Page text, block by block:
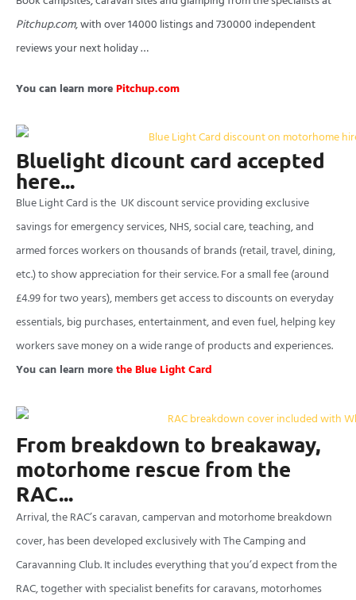
Pitchup.com, with over 14000 listings and 730000 independent
reviews your next holiday …
You can learn morePitchup.com
Bluelight dicount card accepted
here...
Blue Light Card is the UK discount service providing exclusive
savings for emergency services, NHS, social care, teaching, and
armed forces workers on thousands of brands (retail, travel, dining,
etc.) to show appreciation for their service. For a small fee (around
£4.99 for two years), members get access to discounts on everyday
essentials, big purchases, entertainment, and even fuel, helping key
workers save money on a wide range of products and experiences.
You can learn morethe Blue Light Card
From breakdown to breakaway,
motorhome rescue from the
RAC...
Arrival, the RAC’s caravan, campervan and motorhome breakdown
cover, has been developed exclusively with The Camping and
Caravanning Club. It includes everything that you’d expect from the
RAC, together with specialist benefits for caravans, motorhomes